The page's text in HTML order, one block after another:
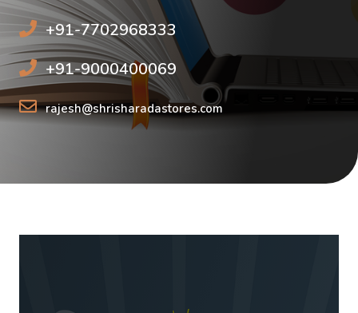
+91-7702968333
+91-9000400069
rajesh@shrisharadastores.com